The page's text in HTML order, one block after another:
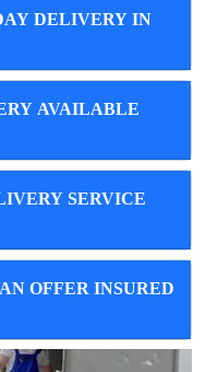
DELIVERY IN
AVAILABLE
SERVICE
OFFER INSURED